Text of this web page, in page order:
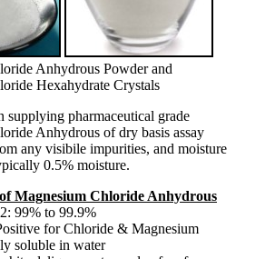
Anhydrous Powder and
Hexahydrate Crystals
supplying pharmaceutical grade
Anhydrous of dry basis assay
any visibile impurities, and moisture
0.5% moisture.
Magnesium Chloride Anhydrous
99% to 99.9%
for Chloride & Magnesium
soluble in water